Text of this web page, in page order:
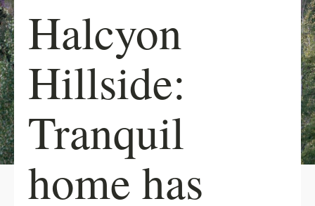
Halcyon
Hillside:
Tranquil
home has